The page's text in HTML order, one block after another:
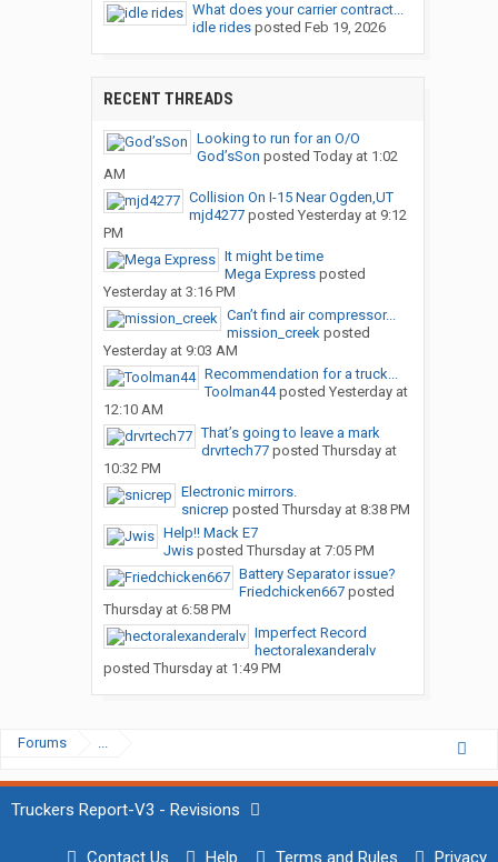
What does your carrier contract...
idle ridesposted Feb 19, 2026
RECENT THREADS
Looking to run for an O/O
God’sSon posted Today at 1:02
AM
Collision On I-15 Near Ogden,UT
mjd4277posted Yesterday at 9:12
PM
It might be time
Mega Expressposted
Yesterday at 3:16 PM
Can’t find air compressor...
mission_creekposted
Yesterday at 9:03 AM
Recommendation for a truck...
Toolman44posted Yesterday at
12:10 AM
That’s going to leave a mark
drvrtech77posted Thursday at
10:32 PM
Electronic mirrors.
snicrep posted Thursday at 8:38 PM
Help!! Mack E7
Jwisposted Thursday at 7:05 PM
Battery Separator issue?
Friedchicken667posted
Thursday at 6:58 PM
Imperfect Record
hectoralexanderalv
posted Thursday at 1:49 PM
Forums ...
Truckers Report-V3 - Revisions
Contact Us Help Terms and Rules Privacy